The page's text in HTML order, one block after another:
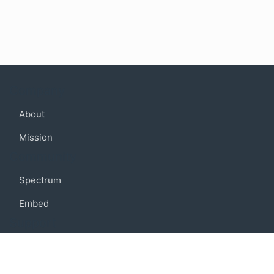
About
Mission
Spectrum
Embed